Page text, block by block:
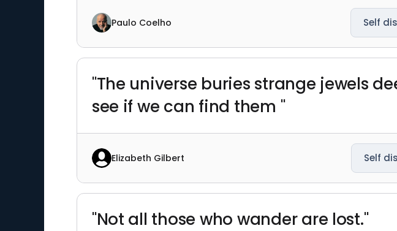
Paulo Coelho Self
"The universe buries strange jewels
see if we can find them "
Elizabeth Gilbert Self
"Not all those who wander are lost."